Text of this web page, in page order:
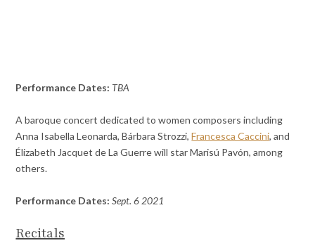
Performance Dates: TBA
A baroque concert dedicated to women composers including
Anna Isabella Leonarda, Bárbara Strozzi,Francesca Caccini, and
Élizabeth Jacquet de La Guerre will star Marisú Pavón, among
others.
Performance Dates:Sept. 6 2021
Recitals